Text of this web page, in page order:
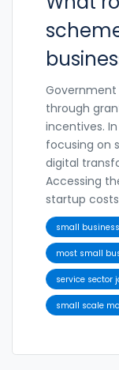
through
incentives.
focusing on
digital
Accessing
startup
small
most small
service sector
small scale